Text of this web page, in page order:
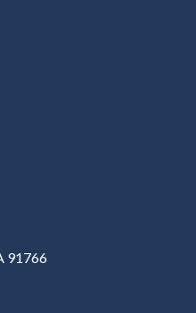
91766